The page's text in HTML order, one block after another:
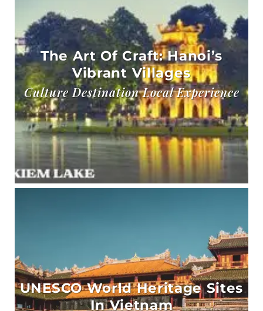
Culture Destination Local Experience
The Art Of Craft: Hanoi’s
Vibrant Villages
UNESCO World Heritage Sites
In Vietnam